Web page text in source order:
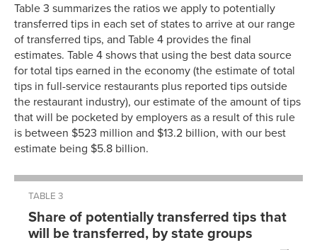
Table 3 summarizes the ratios we apply to potentially
transferred tips in each set of states to arrive at our range
of transferred tips, and Table 4 provides the final
estimates. Table 4 shows that using the best data source
for total tips earned in the economy (the estimate of total
tips in full-service restaurants plus reported tips outside
the restaurant industry), our estimate of the amount of tips
that will be pocketed by employers as a result of this rule
is between $523 million and $13.2 billion, with our best
estimate being $5.8 billion.
TABLE 3
Share of potentially transferred tips that
will be transferred, by state groups